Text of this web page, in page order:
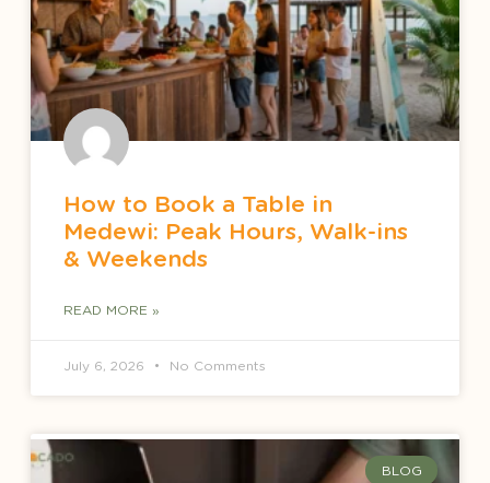
How to Book a Table in
Medewi: Peak Hours, Walk-ins
& Weekends
READ MORE »
July 6, 2026 No Comments
BLOG